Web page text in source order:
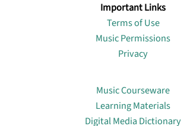
Important Links
Terms of Use
Music Permissions
Privacy
Music Courseware
Learning Materials
Digital Media Dictionary